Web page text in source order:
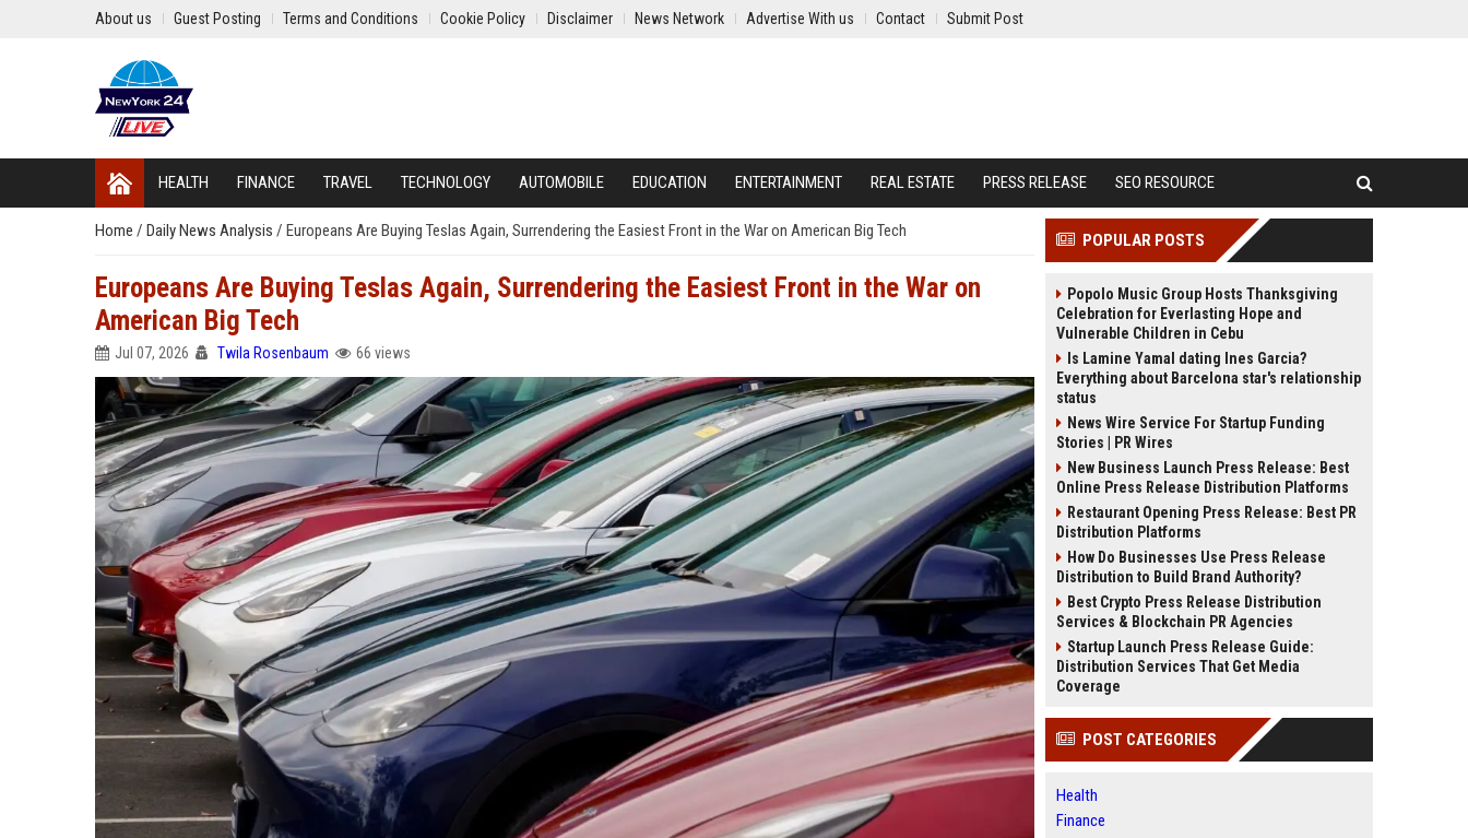
About us Guest Posting Terms and Conditions Cookie Policy Disclaimer News Network Advertise With us Contact Submit Post
HEALTH FINANCE TRAVEL TECHNOLOGY AUTOMOBILE EDUCATION ENTERTAINMENT REAL ESTATE PRESS RELEASE SEO RESOURCE
Home / Daily News Analysis / Europeans Are Buying Teslas Again, Surrendering the Easiest Front in the War on American Big Tech
Europeans Are Buying Teslas Again, Surrendering the Easiest Front in the War on
American Big Tech
Jul 07, 2026 Twila Rosenbaum 66 views
POPULAR POSTS
Popolo Music Group Hosts Thanksgiving
Celebration for Everlasting Hope and
Vulnerable Children in Cebu
Is Lamine Yamal dating Ines Garcia?
Everything about Barcelona star's relationship
status
News Wire Service For Startup Funding
Stories | PR Wires
New Business Launch Press Release: Best
Online Press Release Distribution Platforms
Restaurant Opening Press Release: Best PR
Distribution Platforms
How Do Businesses Use Press Release
Distribution to Build Brand Authority?
Best Crypto Press Release Distribution
Services & Blockchain PR Agencies
Startup Launch Press Release Guide:
Distribution Services That Get Media
Coverage
POST CATEGORIES
Health
Finance